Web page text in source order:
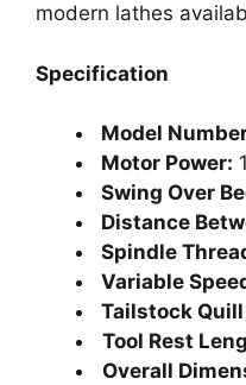
modern lathes
Specification
Model
Motor Power:
Swing Over
Distance
Spindle
Variable
Tailstock Quill
Tool Rest
Overall